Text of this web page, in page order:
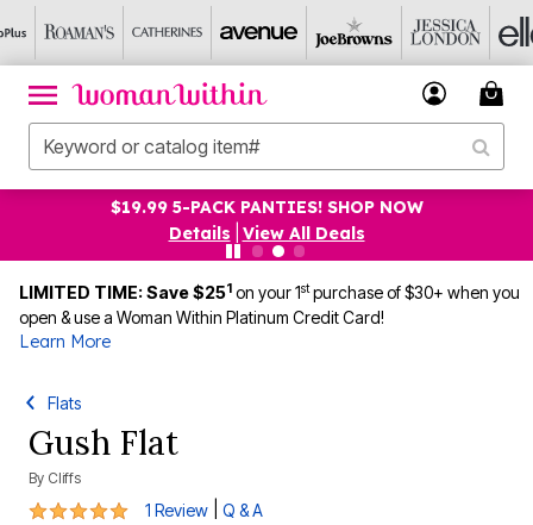
$19.99 5-PACK PANTIES! SHOP NOW
Details
View All Deals
LIMITED TIME: Save $251 on your 1stpurchase of $30+ when you
open & use a Woman Within Platinum Credit Card!
Learn More
Flats
Gush Flat
By Cliffs
5 out of 5 Customer Rating
1 Review Q & A